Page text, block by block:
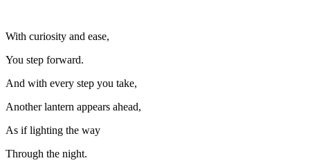
With curiosity and ease,
You step forward.
And with every step you take,
Another lantern appears ahead,
As if lighting the way
Through the night.